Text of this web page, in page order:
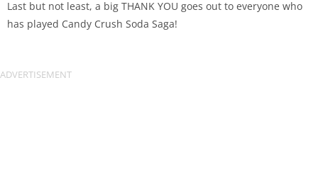
Last but not least, a big THANK YOU goes out to everyone who
has played Candy Crush Soda Saga!